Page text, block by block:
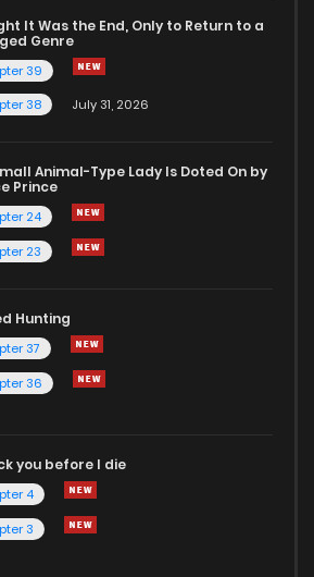
It Was the End, Only to Return to a
Genre
39
38
July 31, 2026
Animal-Type Lady Is Doted On by
Prince
24
23
Hunting
37
36
you before I die
4
3